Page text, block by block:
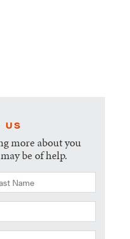
US
more about you
be of help.